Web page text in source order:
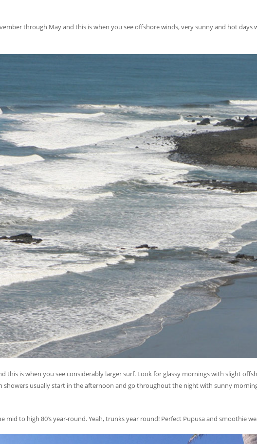
through May and this is when you see offshore winds, very sunny and hot days
this is when you see considerably larger surf. Look for glassy mornings with slight
showers usually start in the afternoon and go throughout the night with sunny
mid to high 80’s year-round. Yeah, trunks year round! Perfect Pupusa and smoothie